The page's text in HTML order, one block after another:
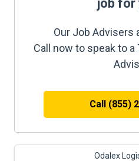
job for
Our Job Advisers
Call now to speak to
Call (855)
Odalex